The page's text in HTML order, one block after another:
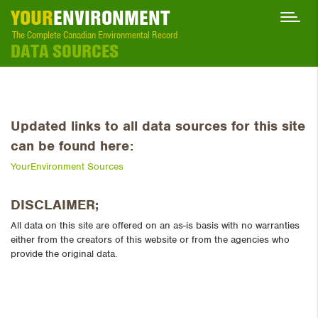
YOURENVIRONMENT
The Complete Canadian Environmental Record
DATA SOURCES
Updated links to all data sources for this site
can be found here:
YourEnvironment Sources
DISCLAIMER;
All data on this site are offered on an as-is basis with no warranties
either from the creators of this website or from the agencies who
provide the original data.